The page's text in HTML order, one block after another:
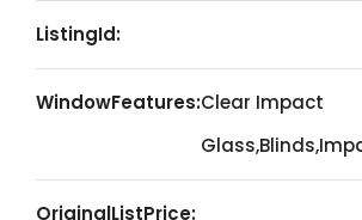
ListingId:
WindowFeatures:Clear Impact
OriginalListPrice: